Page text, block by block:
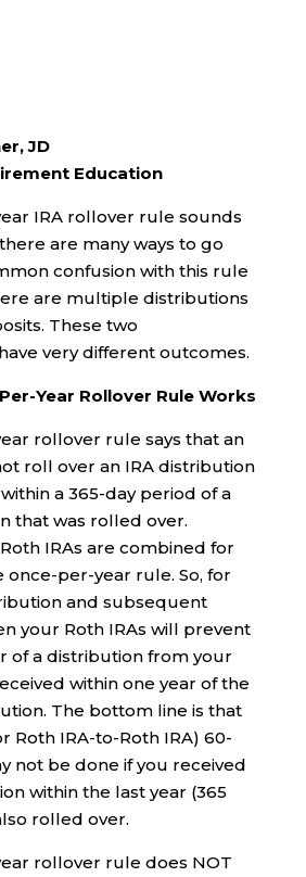
JD
Education
IRA rollover rule sounds
are many ways to go
confusion with this rule
are multiple distributions
These two
very different outcomes.
Year Rollover Rule Works
rollover rule says that an
roll over an IRA distribution
a 365-day period of a
that was rolled over.
IRAs are combined for
once-per-year rule. So, for
and subsequent
your Roth IRAs will prevent
of a distribution from your
within one year of the
The bottom line is that
Roth IRA-to-Roth IRA) 60-
not be done if you received
within the last year (365
rolled over.
rollover rule does NOT